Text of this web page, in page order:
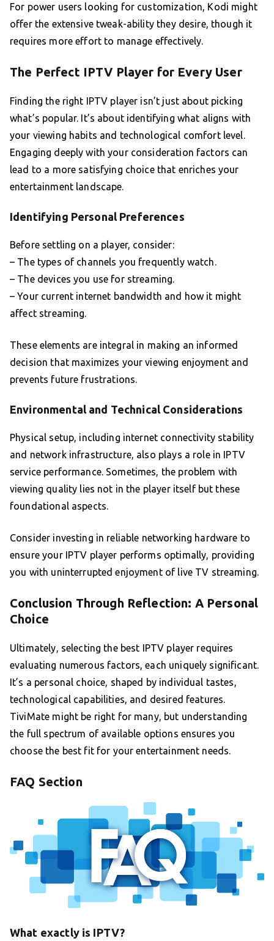
For power users looking for customization, Kodi might
offer the extensive tweak-ability they desire, though it
requires more effort to manage effectively.
The Perfect IPTV Player for Every User
Finding the right IPTV player isn’t just about picking
what’s popular. It’s about identifying what aligns with
your viewing habits and technological comfort level.
Engaging deeply with your consideration factors can
lead to a more satisfying choice that enriches your
entertainment landscape.
Identifying Personal Preferences
Before settling on a player, consider:
– The types of channels you frequently watch.
– The devices you use for streaming.
– Your current internet bandwidth and how it might
affect streaming.
These elements are integral in making an informed
decision that maximizes your viewing enjoyment and
prevents future frustrations.
Environmental and Technical Considerations
Physical setup, including internet connectivity stability
and network infrastructure, also plays a role in IPTV
service performance. Sometimes, the problem with
viewing quality lies not in the player itself but these
foundational aspects.
Consider investing in reliable networking hardware to
ensure your IPTV player performs optimally, providing
you with uninterrupted enjoyment of live TV streaming.
Conclusion Through Reflection: A Personal
Choice
Ultimately, selecting the best IPTV player requires
evaluating numerous factors, each uniquely significant.
It’s a personal choice, shaped by individual tastes,
technological capabilities, and desired features.
TiviMate might be right for many, but understanding
the full spectrum of available options ensures you
choose the best fit for your entertainment needs.
FAQ Section
What exactly is IPTV?